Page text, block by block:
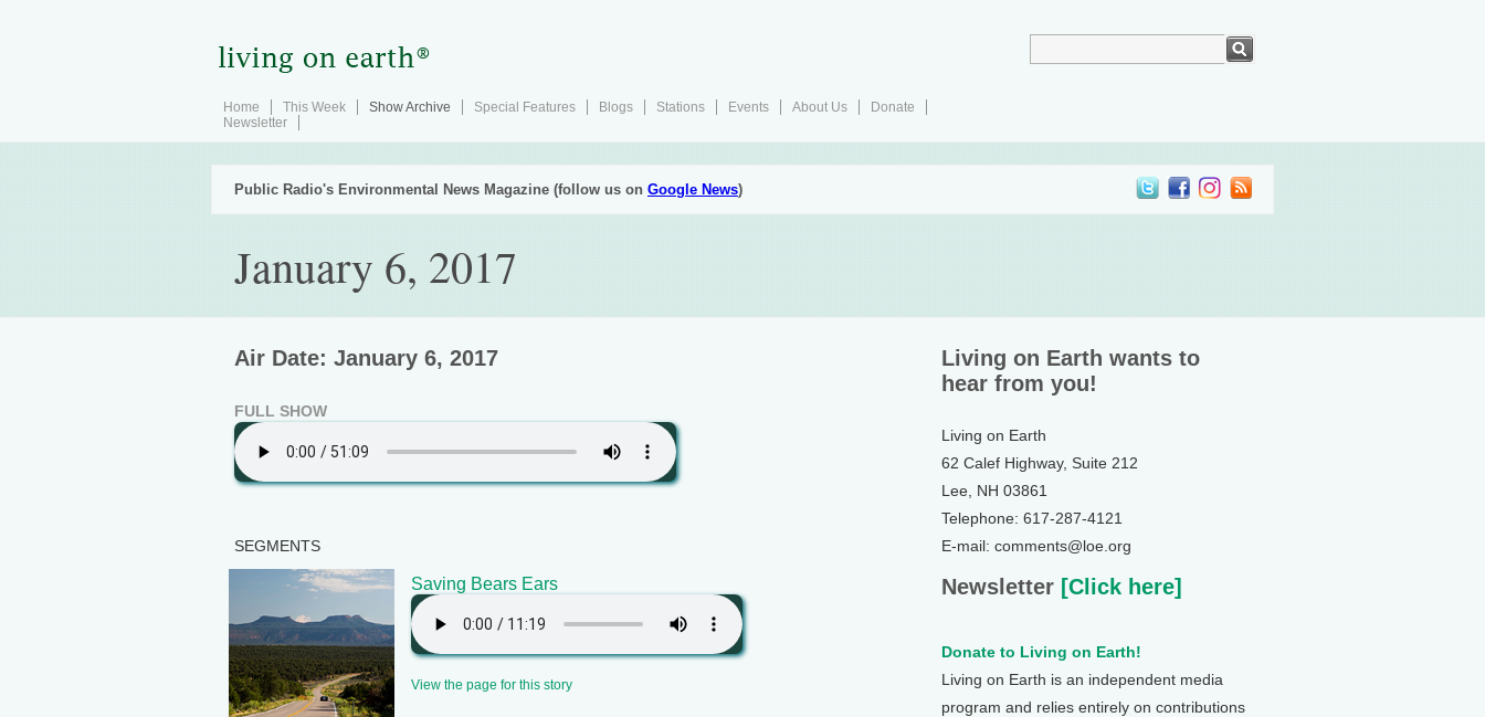
Home This Week Show Archive Special Features Blogs Stations Events About Us
Donate
Newsletter
Public Radio's Environmental News Magazine (follow us on Google News)
January 6, 2017
Air Date: January 6, 2017
FULL SHOW
SEGMENTS
Saving Bears Ears
View the page for this story
Living on Earth wants to
hear from you!
Living on Earth
62 Calef Highway, Suite 212
Lee, NH 03861
Telephone: 617-287-4121
E-mail: comments@loe.org
Newsletter [Click here]
Donate to Living on Earth!
Living on Earth is an independent media
program and relies entirely on contributions